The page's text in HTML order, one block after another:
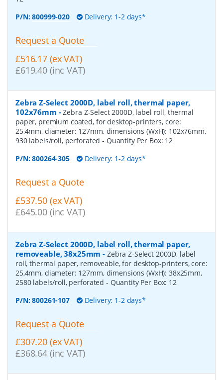
P/N:800999-020 Delivery: 1-2 days*
Request a Quote
£516.17 (ex VAT)
£619.40 (inc VAT)
Zebra Z-Select 2000D, label roll, thermal paper,
102x76mm -Zebra Z-Select 2000D, label roll, thermal
paper, premium coated, for desktop-printers, core:
25,4mm, diameter: 127mm, dimensions (WxH): 102x76mm,
930 labels/roll, perforated- Quantity Per Box: 12
P/N:800264-305 Delivery: 1-2 days*
Request a Quote
£537.50 (ex VAT)
£645.00 (inc VAT)
Zebra Z-Select 2000D, label roll, thermal paper,
removeable, 38x25mm - Zebra Z-Select 2000D, label
roll, thermal paper, removeable, for desktop-printers, core:
25,4mm, diameter: 127mm, dimensions (WxH): 38x25mm,
2580 labels/roll, perforated - Quantity Per Box: 12
P/N:800261-107 Delivery: 1-2 days*
Request a Quote
£307.20 (ex VAT)
£368.64 (inc VAT)